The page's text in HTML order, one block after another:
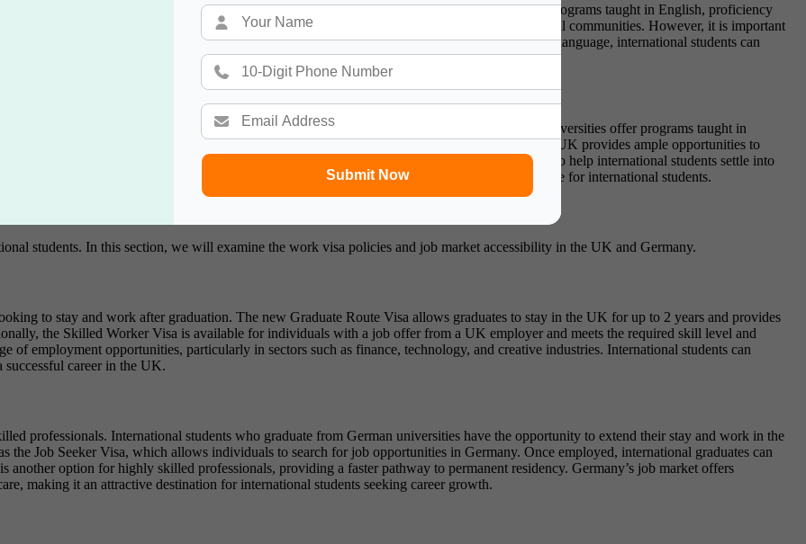
Submit Now
barriers can be a significant challenge for international students. While many universities offer programs taught in English, proficiency
language skills are often required for part-time jobs, internships, and interactions with local communities. However, it is important
especially in larger cities like Berlin and Munich. With a basic understanding of the German language, international students can
culture.
making it easier to adapt to British culture. English is the primary language, and most universities offer programs taught in
students to fully engage in academic and social activities. The multicultural nature of the UK provides ample opportunities to
events. Universities also organize orientation programs and cultural integration activities to help international students settle into
and participating in student life activities contribute to a well-rounded and enriching experience for international students.
students. In this section, we will examine the work visa policies and job market accessibility in the UK and Germany.
to stay and work after graduation. The new Graduate Route Visa allows graduates to stay in the UK for up to 2 years and provides
the Skilled Worker Visa is available for individuals with a job offer from a UK employer and meets the required skill level and
employment opportunities, particularly in sectors such as finance, technology, and creative industries. International students can
successful career in the UK.
professionals. International students who graduate from German universities have the opportunity to extend their stay and work in the
the Job Seeker Visa, which allows individuals to search for job opportunities in Germany. Once employed, international graduates can
option for highly skilled professionals, providing a faster pathway to permanent residency. Germany’s job market offers
making it an attractive destination for international students seeking career growth.